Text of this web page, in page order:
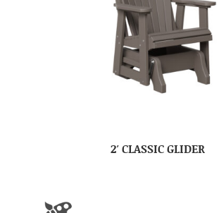
2′ CLASSIC GLIDER